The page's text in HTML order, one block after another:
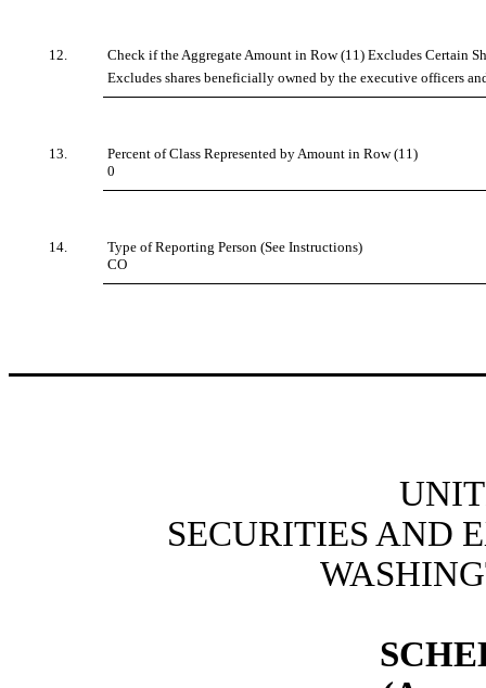
12.
Check if the Aggregate Amount in Row (11) Excludes Certain
Excludes shares beneficially owned by the executive officers
13.
Percent of Class Represented by Amount in Row (11)
0
14.
Type of Reporting Person (See Instructions)
CO
SECURITIES AND